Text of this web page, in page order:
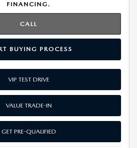
FINANCING.
CALL
BUYING PROCESS
VIP TEST DRIVE
VALUE TRADE-IN
GET PRE-QUALIFIED